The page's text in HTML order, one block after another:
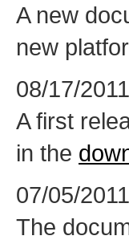
A new
new
08/17/2011
A first
in the
07/05/2011
The